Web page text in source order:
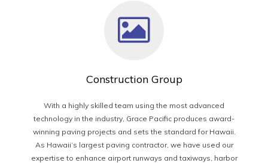
Construction Group
With a highly skilled team using the most advanced
technology in the industry, Grace Pacific produces award-
winning paving projects and sets the standard for Hawaii.
As Hawaii’s largest paving contractor, we have used our
expertise to enhance airport runways and taxiways, harbor